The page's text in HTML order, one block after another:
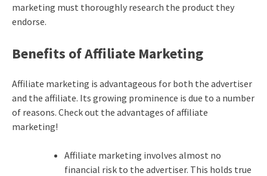
marketing must thoroughly research the product they
endorse.
Benefits of Affiliate Marketing
Affiliate marketing is advantageous for both the advertiser
and the affiliate. Its growing prominence is due to a number
of reasons. Check out the advantages ofaffiliate
marketing!
Affiliate marketing involves almost no
financial risk to the advertiser. This holds true